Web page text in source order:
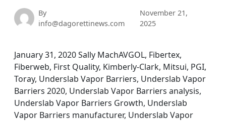
By
info@dagorettinews.com
November 21,
2025
January 31, 2020 Sally MachAVGOL, Fibertex,
Fiberweb, First Quality, Kimberly-Clark, Mitsui, PGI,
Toray, Underslab Vapor Barriers, Underslab Vapor
Barriers 2020, Underslab Vapor Barriers analysis,
Underslab Vapor Barriers Growth, Underslab
Vapor Barriers manufacturer, Underslab Vapor